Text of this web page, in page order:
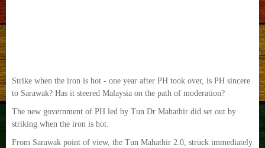
Strike when the iron is hot - one year after PH took over, is PH sincere
to Sarawak? Has it steered Malaysia on the path of moderation?
The new government of PH led by Tun Dr Mahathir did set out by
striking when the iron is hot.
From Sarawak point of view, the Tun Mahathir 2.0, struck immediately